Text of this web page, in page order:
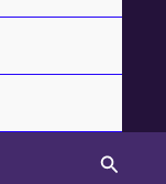
Search